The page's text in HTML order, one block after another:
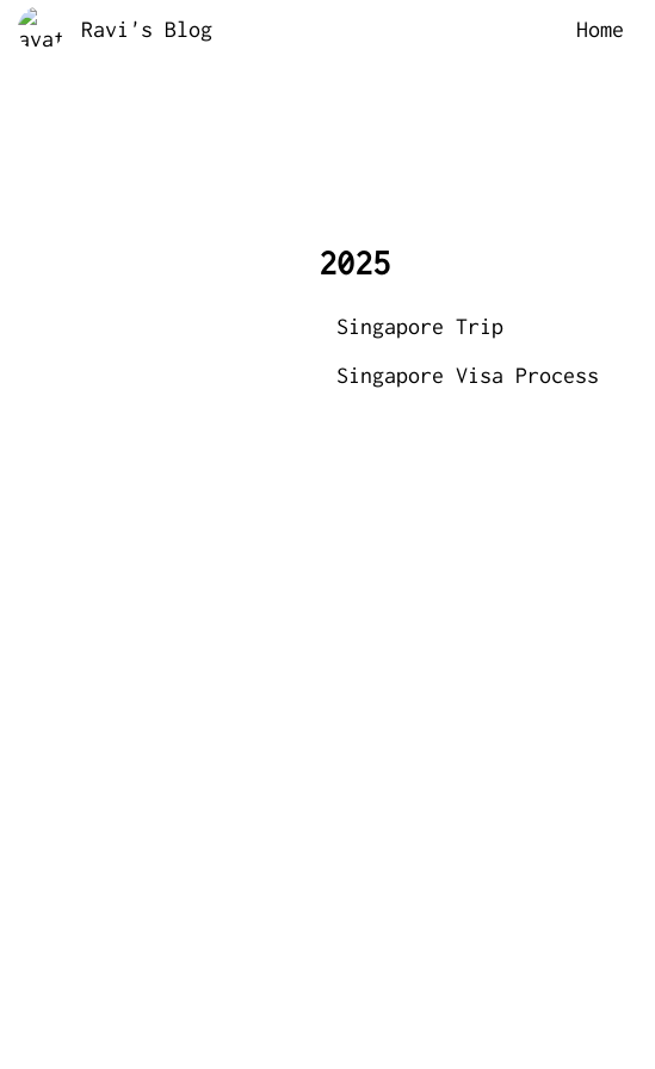
Ravi's Blog Home
2025
Singapore Trip
Singapore Visa Process